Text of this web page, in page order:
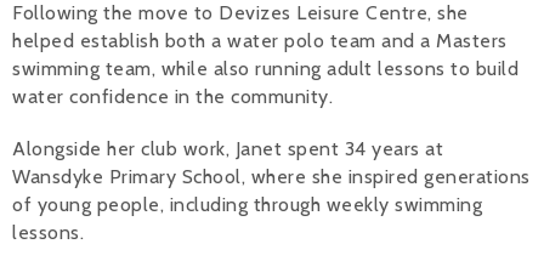
Following the move to Devizes Leisure Centre, she
helped establish both a water polo team and a Masters
swimming team, while also running adult lessons to build
water confidence in the community.
Alongside her club work, Janet spent 34 years at
Wansdyke Primary School, where she inspired generations
of young people, including through weekly swimming
lessons.